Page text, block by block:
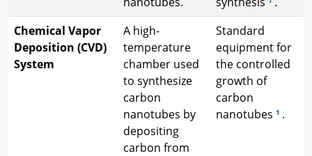
Chemical Vapor
Deposition (CVD)
System
A high-
temperature
chamber used
to synthesize
carbon
nanotubes by
depositing
carbon from
Standard
equipment for
the controlled
growth of
carbon
nanotubes 1 .